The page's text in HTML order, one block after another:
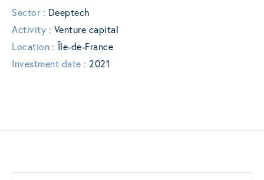
Sector : Deeptech
Activity : Venture capital
Location : Île-de-France
Investment date : 2021